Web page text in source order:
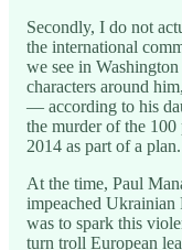
Secondly, I do not
the international
we see in
characters around
— according to his
the murder of the
2014 as part of a plan.
At the time, Paul
impeached Ukrainian
was to spark this
turn troll European